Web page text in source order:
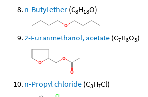
n-Butyl ether (C8H18O)
2-Furanmethanol, acetate (C7H8O3)
n-Propyl chloride (C3H7Cl)